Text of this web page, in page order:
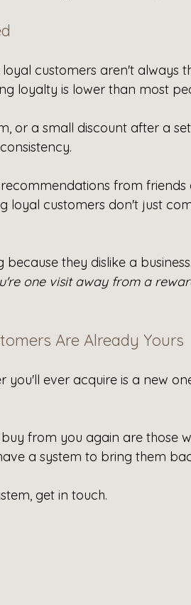
customers aren't always
loyalty is lower than most
or a small discount after a
from
loyal customers don't just
they dislike a
one visit away from a
Are Already Yours
you'll ever acquire is a new
from you again are those
a system to bring them
get in touch.